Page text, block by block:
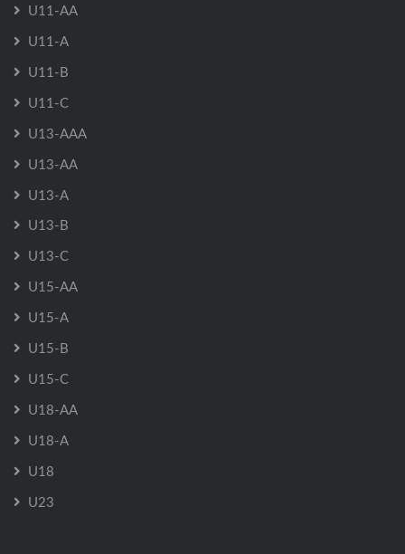
U11-AA
U11-A
U11-B
U11-C
U13-AAA
U13-AA
U13-A
U13-B
U13-C
U15-AA
U15-A
U15-B
U15-C
U18-AA
U18-A
U18
U23